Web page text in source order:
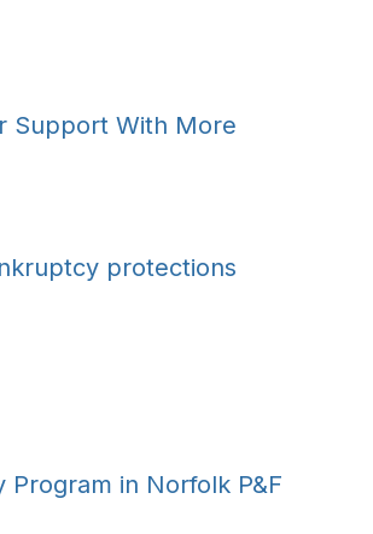
Support With More
protections
in Norfolk P&F